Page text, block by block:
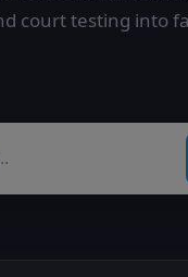
court testing into